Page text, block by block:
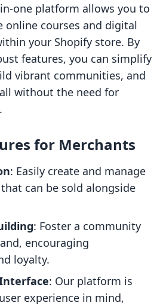
one platform allows you to
online courses and digital
your Shopify store. By
features, you can simplify
vibrant communities, and
without the need for
for Merchants
: Easily create and manage
can be sold alongside
: Foster a community
encouraging
loyalty.
: Our platform is
experience in mind,